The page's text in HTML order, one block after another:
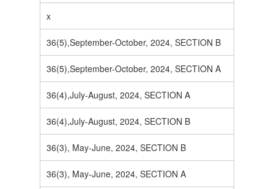
x
36(5),September-October, 2024, SECTION B
36(5),September-October, 2024, SECTION A
36(4),July-August, 2024, SECTION A
36(4),July-August, 2024, SECTION B
36(3), May-June, 2024, SECTION B
36(3), May-June, 2024, SECTION A